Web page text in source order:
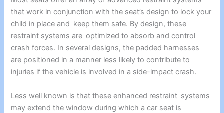
that work in conjunction with the seat’s design to lock your
child in place and keep them safe. By design, these
restraint systems are optimized to absorb and control
crash forces. In several designs, the padded harnesses
are positioned in a manner less likely to contribute to
injuries if the vehicle is involved in a side-impact crash.
Less well known is that these enhanced restraint systems
may extend the window during which a car seat is